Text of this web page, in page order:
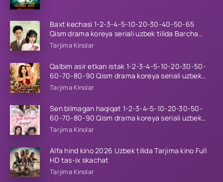
Baxt kechasi 1-2-3-4-5-10-20-30-40-50-65
Qism drama koreya seriali uzbek tilida Barcha
qismlar 2026 HD skachat
Tarjima Kinolar
Qalbim asir etkan istak 1-2-3-4-5-10-20-30-50-
60-70-80-90 Qism drama koreya seriali uzbek
tilida Barcha qismlar 2026 HD skachat
Tarjima Kinolar
Sen bilmagan haqiqat 1-2-3-4-5-10-20-30-50-
60-70-80-90 Qism drama koreya seriali uzbek
tilida Barcha qismlar 2026 HD skachat
Tarjima Kinolar
Alfa hind kino 2026 Uzbek tilida Tarjima kino Full
HD tas-ix skachat
Tarjima Kinolar